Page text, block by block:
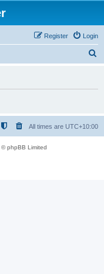
Login
Register
h
All times are UTC+10:00
phpBB Limited